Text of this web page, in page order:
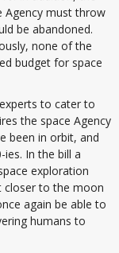
Agency must throw
be abandoned.
none of the
budget for space
to cater to
the space Agency
been in orbit, and
In the bill a
exploration
to the moon
again be able to
humans to